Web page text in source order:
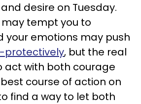
desire on Tuesday.
may tempt you to
your emotions may push
protectively, but the real
act with both courage
course of action on
find a way to let both